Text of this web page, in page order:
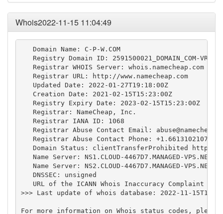
Whois2022-11-15 11:04:49
   Domain Name: C-P-W.COM
   Registry Domain ID: 2591500021_DOMAIN_COM-VRSN
   Registrar WHOIS Server: whois.namecheap.com
   Registrar URL: http://www.namecheap.com
   Updated Date: 2022-01-27T19:18:00Z
   Creation Date: 2021-02-15T15:23:00Z
   Registry Expiry Date: 2023-02-15T15:23:00Z
   Registrar: NameCheap, Inc.
   Registrar IANA ID: 1068
   Registrar Abuse Contact Email:
   Registrar Abuse Contact Phone: +1.6613102107
Domain Status: clientTransferProhibited
   Name Server: NS1.CLOUD-4467D7.MANAGED-VPS.NET
   Name Server: NS2.CLOUD-4467D7.MANAGED-VPS.NET
   DNSSEC: unsigned
URL of the ICANN Whois Inaccuracy Complaint
>>> Last update of whois database: 2022-11-
For more information on Whois status codes,